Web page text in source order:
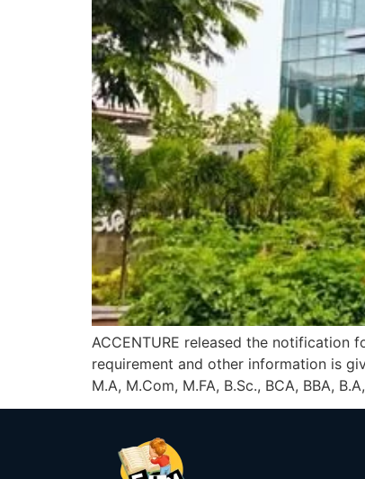
ACCENTURE released the notification
requirement and other information is
M.A, M.Com, M.FA, B.Sc., BCA, BBA,